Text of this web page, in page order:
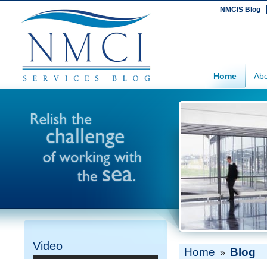
NMCIS Blog
Home
Video Home » Blog